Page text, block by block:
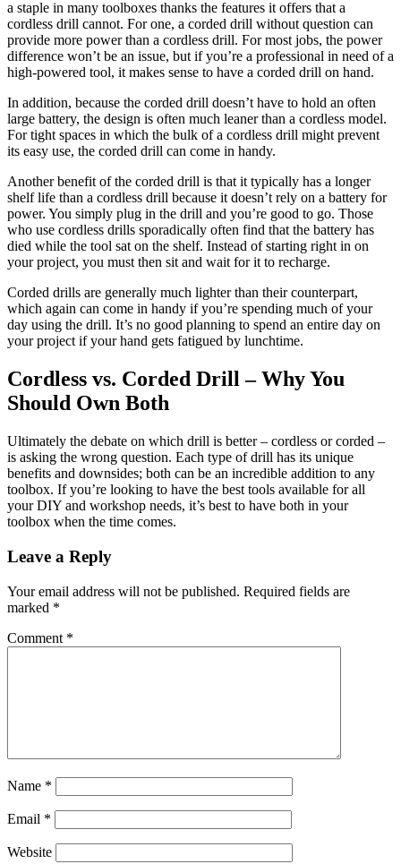
a staple in many toolboxes thanks the features it offers that a
cordless drill cannot. For one, a corded drill without question can
provide more power than a cordless drill. For most jobs, the power
difference won’t be an issue, but if you’re a professional in need of a
high-powered tool, it makes sense to have a corded drill on hand.
In addition, because the corded drill doesn’t have to hold an often
large battery, the design is often much leaner than a cordless model.
For tight spaces in which the bulk of a cordless drill might prevent
its easy use, the corded drill can come in handy.
Another benefit of the corded drill is that it typically has a longer
shelf life than a cordless drill because it doesn’t rely on a battery for
power. You simply plug in the drill and you’re good to go. Those
who use cordless drills sporadically often find that the battery has
died while the tool sat on the shelf. Instead of starting right in on
your project, you must then sit and wait for it to recharge.
Corded drills are generally much lighter than their counterpart,
which again can come in handy if you’re spending much of your
day using the drill. It’s no good planning to spend an entire day on
your project if your hand gets fatigued by lunchtime.
Cordless vs. Corded Drill – Why You
Should Own Both
Ultimately the debate on which drill is better – cordless or corded –
is asking the wrong question. Each type of drill has its unique
benefits and downsides; both can be an incredible addition to any
toolbox. If you’re looking to have the best tools available for all
your DIY and workshop needs, it’s best to have both in your
toolbox when the time comes.
Reader
Interactions
Leave a Reply
Your email address will not be published. Required fields are
marked *
Comment *
Name *
Email *
Website